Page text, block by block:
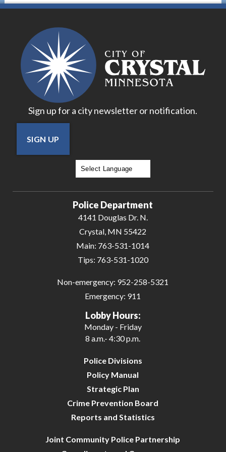
Sign up for a city newsletter or notification.
SIGN UP
Police Department
4141 Douglas Dr. N.
Crystal, MN 55422
Main: 763-531-1014
Tips: 763-531-1020
Non-emergency: 952-258-5321
Emergency: 911
Lobby Hours:
Monday - Friday
8 a.m.- 4:30 p.m.
Police Divisions
Policy Manual
Strategic Plan
Crime Prevention Board
Reports and Statistics
Joint Community Police Partnership